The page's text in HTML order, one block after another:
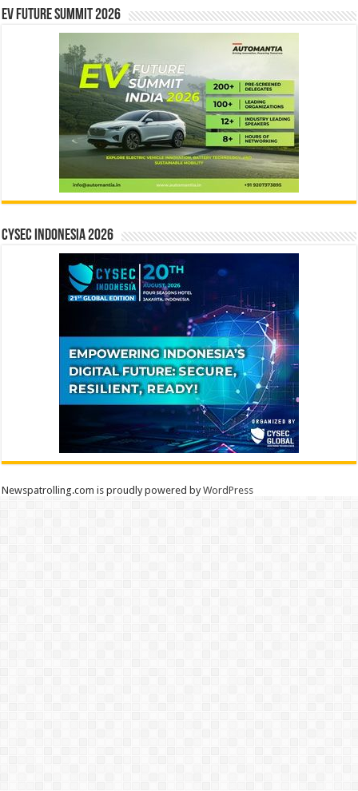
EV Future Summit 2026
CYSEC INDONESIA 2026
Newspatrolling.com is proudly powered byWordPress